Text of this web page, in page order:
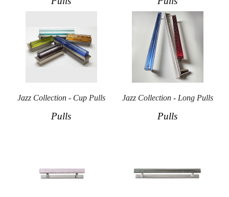
Jazz Collection - Cup Pulls
Pulls
Jazz Collection - Long Pulls
Pulls